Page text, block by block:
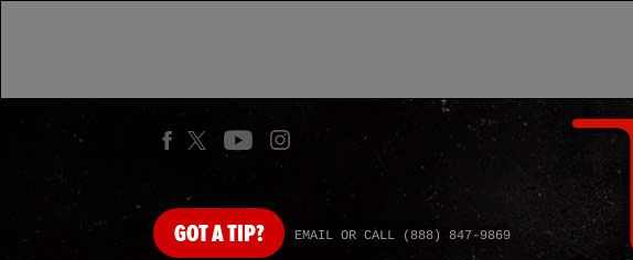
GOTA TIP? EMAIL OR CALL (888) 847-9869